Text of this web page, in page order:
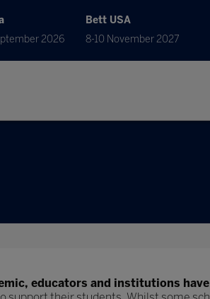
2026
Bett USA
8-10 November 2027
educators and institutions